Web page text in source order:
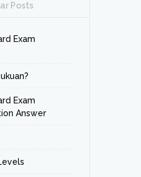
Posts
Exam
Exam
Answer